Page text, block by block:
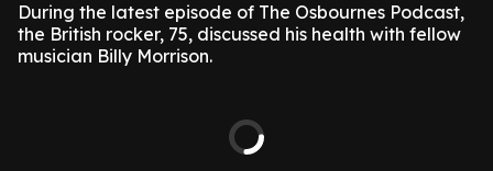
During the latest episode of The Osbournes Podcast,
the British rocker, 75, discussed his health with fellow
musician Billy Morrison.